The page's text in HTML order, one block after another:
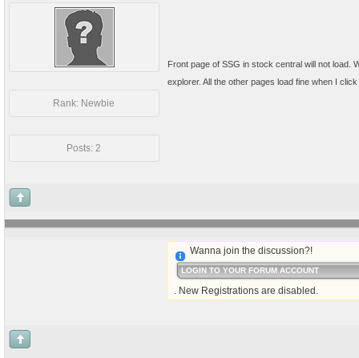
Rank: Newbie
Posts: 2
Front page of SSG in stock central will not load.
explorer. All the other pages load fine when I
Wanna join the discussion?!
LOGIN TO YOUR FORUM ACCOUNT
. New Registrations are disabled.